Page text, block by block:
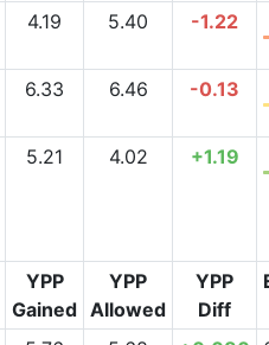
4.19 5.40 -1.22
6.33 6.46 -0.13
5.21 4.02 +1.19
YPP
Gained
YPP
Allowed
YPP
Diff